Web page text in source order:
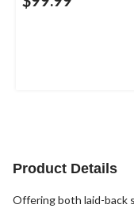
Product Details
Offering both laid-back